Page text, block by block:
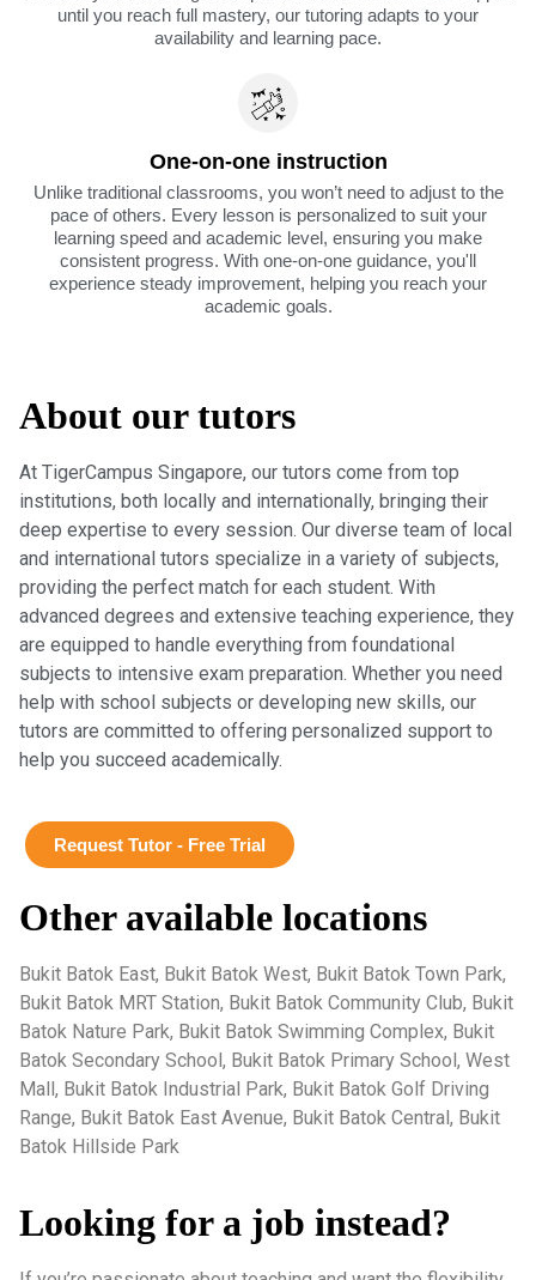
until you reach full mastery, our tutoring adapts to your
availability and learning pace.
One-on-one instruction
Unlike traditional classrooms, you won’t need to adjust to the
pace of others. Every lesson is personalized to suit your
learning speed and academic level, ensuring you make
consistent progress. With one-on-one guidance, you'll
experience steady improvement, helping you reach your
academic goals.
About our tutors
At TigerCampus Singapore, our tutors come from top
institutions, both locally and internationally, bringing their
deep expertise to every session. Our diverse team of local
and international tutors specialize in a variety of subjects,
providing the perfect match for each student. With
advanced degrees and extensive teaching experience, they
are equipped to handle everything from foundational
subjects to intensive exam preparation. Whether you need
help with school subjects or developing new skills, our
tutors are committed to offering personalized support to
help you succeed academically.
Request Tutor - Free Trial
Other available locations
Bukit Batok East, Bukit Batok West, Bukit Batok Town Park,
Bukit Batok MRT Station, Bukit Batok Community Club, Bukit
Batok Nature Park, Bukit Batok Swimming Complex, Bukit
Batok Secondary School, Bukit Batok Primary School, West
Mall, Bukit Batok Industrial Park, Bukit Batok Golf Driving
Range, Bukit Batok East Avenue, Bukit Batok Central, Bukit
Batok Hillside Park
Looking for a job instead?